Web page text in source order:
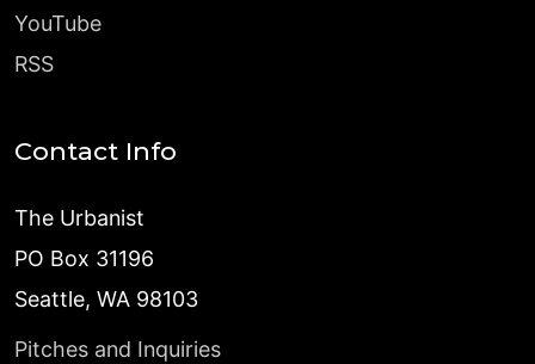
YouTube
RSS
Contact Info
The Urbanist
PO Box 31196
Seattle, WA 98103
Pitches and Inquiries